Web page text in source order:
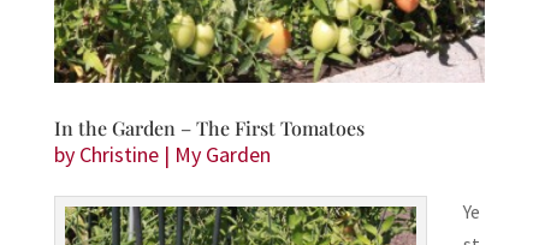
In the Garden – The First Tomatoes
by Christine| My Garden
Ye